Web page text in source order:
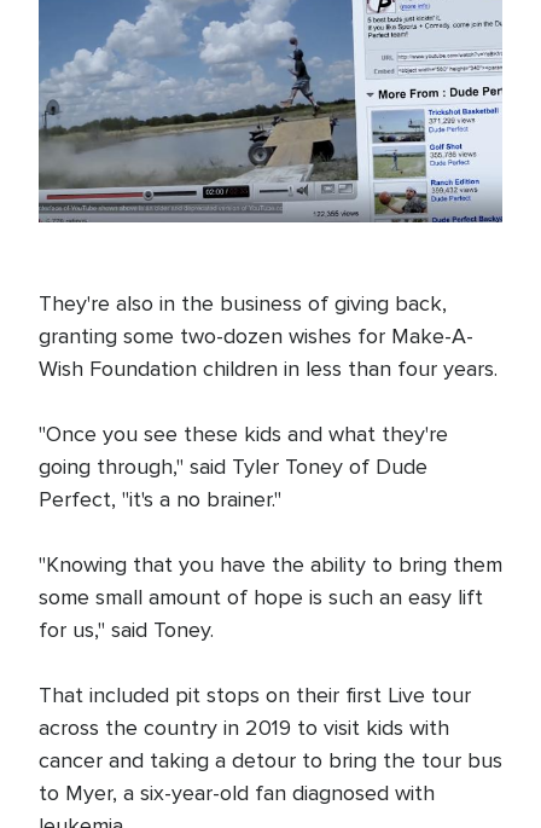
They're also in the business of giving back,
granting some two-dozen wishes for Make-A-
Wish Foundation children in less than four years.
"Once you see these kids and what they're
going through," said Tyler Toney of Dude
Perfect, "it's a no brainer."
"Knowing that you have the ability to bring them
some small amount of hope is such an easy lift
for us," said Toney.
That included pit stops on their first Live tour
across the country in 2019 to visit kids with
cancer and taking a detour to bring the tour bus
to Myer, a six-year-old fan diagnosed with